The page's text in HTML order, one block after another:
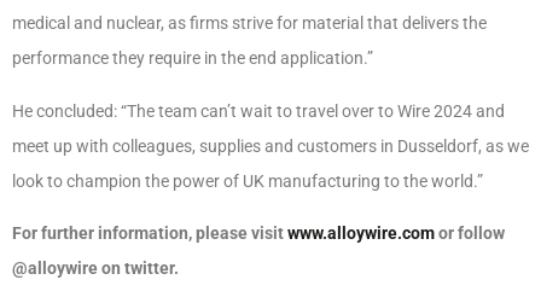
medical and nuclear, as firms strive for material that delivers the
performance they require in the end application.”
He concluded: “The team can’t wait to travel over to Wire 2024 and
meet up with colleagues, supplies and customers in Dusseldorf, as we
look to champion the power of UK manufacturing to the world.”
For further information, please visitwww.alloywire.comor follow
@alloywire on twitter.